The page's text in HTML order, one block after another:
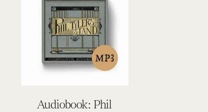
Audiobook: Phil